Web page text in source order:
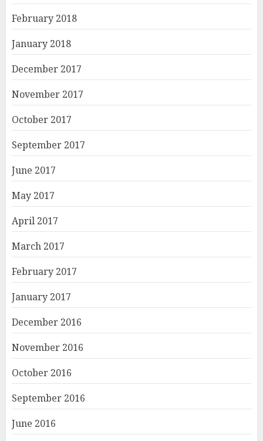
February 2018
January 2018
December 2017
November 2017
October 2017
September 2017
June 2017
May 2017
April 2017
March 2017
February 2017
January 2017
December 2016
November 2016
October 2016
September 2016
June 2016